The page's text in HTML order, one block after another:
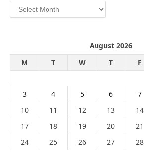
Archives
August 2026
M
T W T F
3
4 5 6 7
10
11 12 13 14
17
18 19 20 21
24
25 26 27 28